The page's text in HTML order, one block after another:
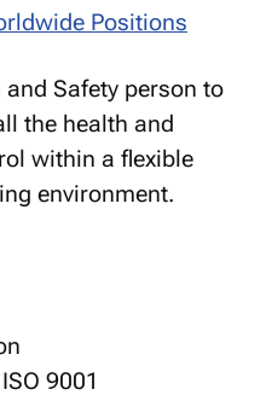
Positions
Safety person to
the health and
within a flexible
environment.
9001